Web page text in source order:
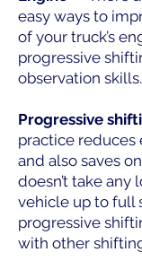
easy ways to
of your truck’s
progressive
observation skills.
Progressive
practice
and also saves
doesn’t take any
vehicle up to full
progressive
with other